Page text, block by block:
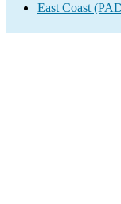
East Coast